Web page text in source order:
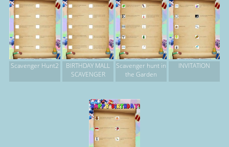
Scavenger Hunt2
BIRTHDAY MALL
SCAVENGER
Scavenger hunt in
the Garden
INVITATION